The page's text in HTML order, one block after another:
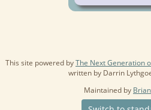
This site powered byThe Next Generation
written by Darrin
Maintained by